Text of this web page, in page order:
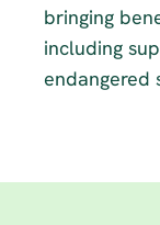
bringing
including
endangered